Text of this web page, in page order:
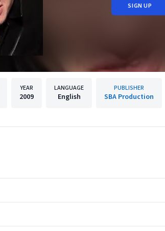
SIGN UP
YEAR
2009
LANGUAGE
English
PUBLISHER
SBA Production